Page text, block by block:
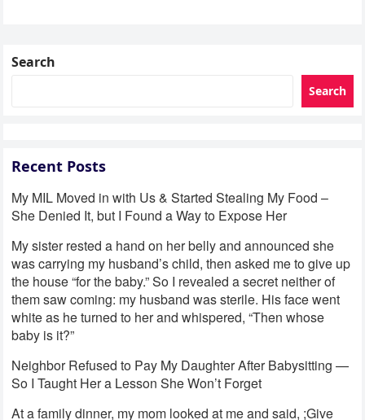
Search
Search
Recent Posts
My MIL Moved in with Us & Started Stealing My Food –
She Denied It, but I Found a Way to Expose Her
My sister rested a hand on her belly and announced she
was carrying my husband’s child, then asked me to give up
the house “for the baby.” So I revealed a secret neither of
them saw coming: my husband was sterile. His face went
white as he turned to her and whispered, “Then whose
baby is it?”
Neighbor Refused to Pay My Daughter After Babysitting —
So I Taught Her a Lesson She Won’t Forget
At a family dinner, my mom looked at me and said, ;Give